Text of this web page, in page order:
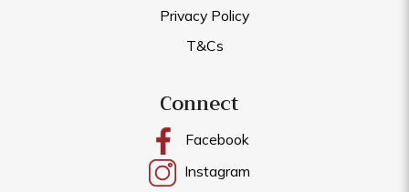
Privacy Policy
T&Cs
Connect
Facebook
Instagram